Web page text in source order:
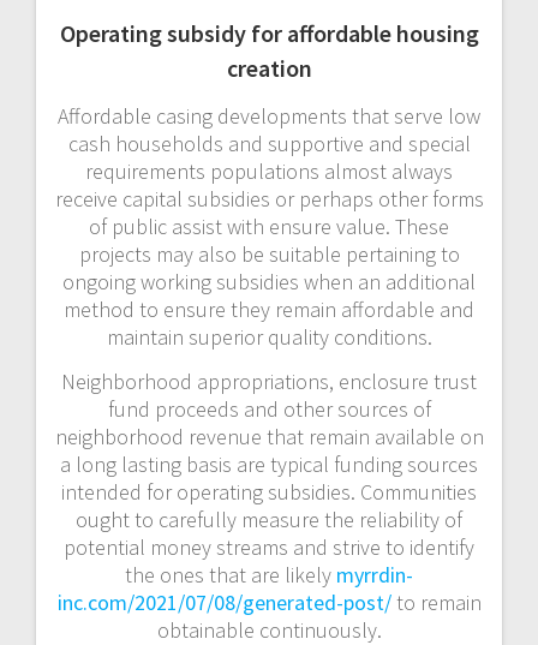
Operating subsidy for affordable housing
creation
Affordable casing developments that serve low
cash households and supportive and special
requirements populations almost always
receive capital subsidies or perhaps other forms
of public assist with ensure value. These
projects may also be suitable pertaining to
ongoing working subsidies when an additional
method to ensure they remain affordable and
maintain superior quality conditions.
Neighborhood appropriations, enclosure trust
fund proceeds and other sources of
neighborhood revenue that remain available on
a long lasting basis are typical funding sources
intended for operating subsidies. Communities
ought to carefully measure the reliability of
potential money streams and strive to identify
the ones that are likely myrrdin-
inc.com/2021/07/08/generated-post/to remain
obtainable continuously.